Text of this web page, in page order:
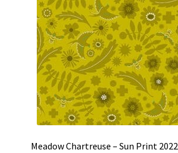
Meadow Chartreuse – Sun Print